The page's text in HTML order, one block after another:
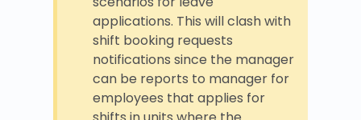
applications. This will clash with
shift booking requests
notifications since the manager
can be reports to manager for
employees that applies for